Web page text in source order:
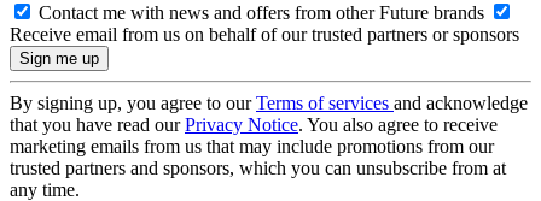
Contact me with news and offers from other Future brands
Receive email from us on behalf of our trusted partners or sponsors
By signing up, you agree to ourTerms of services and acknowledge
that you have read ourPrivacy Notice. You also agree to receive
marketing emails from us that may include promotions from our
trusted partners and sponsors, which you can unsubscribe from at
any time.